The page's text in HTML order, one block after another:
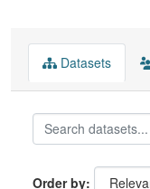
Datasets
Order by